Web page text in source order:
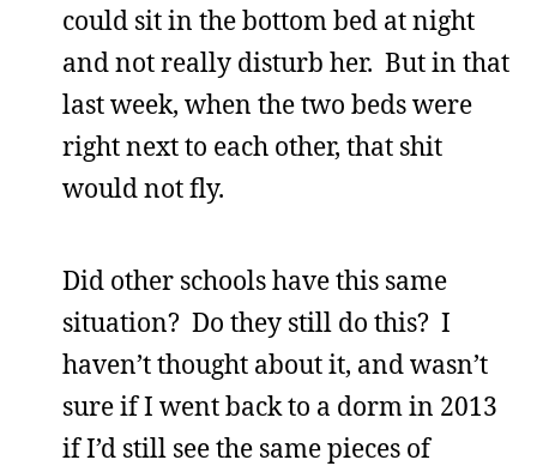
could sit in the bottom bed at night
and not really disturb her. But in that
last week, when the two beds were
right next to each other, that shit
would not fly.
Did other schools have this same
situation? Do they still do this? I
haven’t thought about it, and wasn’t
sure if I went back to a dorm in 2013
if I’d still see the same pieces of